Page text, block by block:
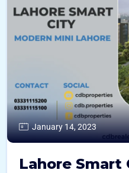
January 14, 2023
Lahore Smart